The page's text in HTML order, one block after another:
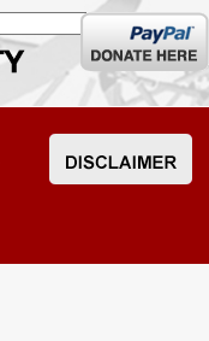
Donate
here